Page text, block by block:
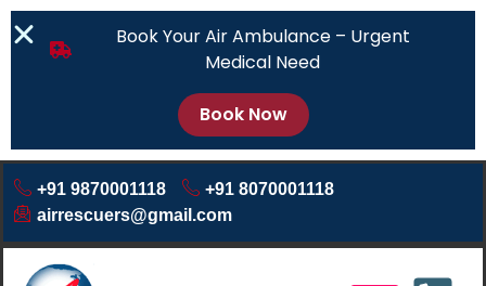
Book Your Air Ambulance – Urgent
Medical Need
Book Now
+91 9870001118
+91 8070001118
airrescuers@gmail.com